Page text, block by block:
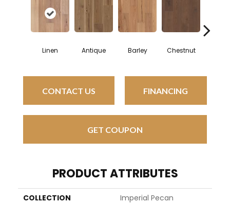
Linen Antique Barley Chestnut
CONTACT US FINANCING
GET COUPON
PRODUCT ATTRIBUTES
COLLECTION
Imperial Pecan